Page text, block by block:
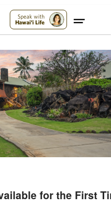
Speak with
Hawai'i Life
for the First
Maui – Donate Now!